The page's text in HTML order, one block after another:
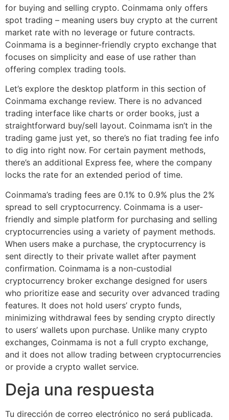
for buying and selling crypto. Coinmama only offers
spot trading – meaning users buy crypto at the current
market rate with no leverage or future contracts.
Coinmama is a beginner-friendly crypto exchange that
focuses on simplicity and ease of use rather than
offering complex trading tools.
Let’s explore the desktop platform in this section of
Coinmama exchange review. There is no advanced
trading interface like charts or order books, just a
straightforward buy/sell layout. Coinmama isn’t in the
trading game just yet, so there’s no fiat trading fee info
to dig into right now. For certain payment methods,
there’s an additional Express fee, where the company
locks the rate for an extended period of time.
Coinmama’s trading fees are 0.1% to 0.9% plus the 2%
spread to sell cryptocurrency. Coinmama is a user-
friendly and simple platform for purchasing and selling
cryptocurrencies using a variety of payment methods.
When users make a purchase, the cryptocurrency is
sent directly to their private wallet after payment
confirmation. Coinmama is a non-custodial
cryptocurrency broker exchange designed for users
who prioritize ease and security over advanced trading
features. It does not hold users’ crypto funds,
minimizing withdrawal fees by sending crypto directly
to users’ wallets upon purchase. Unlike many crypto
exchanges, Coinmama is not a full crypto exchange,
and it does not allow trading between cryptocurrencies
or provide a crypto wallet service.
Deja una respuesta
Tu dirección de correo electrónico no será publicada.